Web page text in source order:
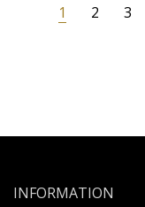
1 2 3
INFORMATION